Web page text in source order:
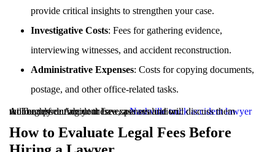
provide critical insights to strengthen your case.
Investigative Costs: Fees for gathering evidence,
interviewing witnesses, and accident reconstruction.
Administrative Expenses: Costs for copying documents,
postage, and other office-related tasks.
At Tennessee Accident Law, aNashville truck accident lawyer
will be upfront about these expenses and will discuss them thoroughly during your free case evaluation.
How to Evaluate Legal Fees Before